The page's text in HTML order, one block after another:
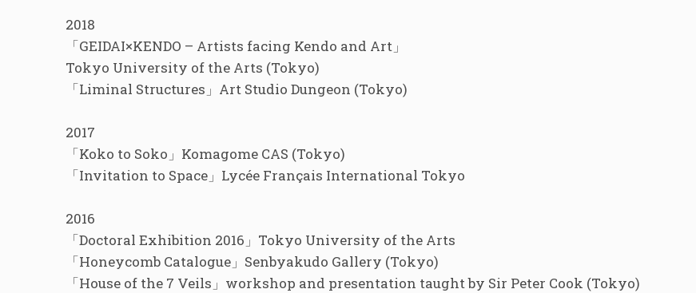
2018
「GEIDAI×KENDO – Artists facing Kendo and Art」
Tokyo University of the Arts (Tokyo)
「Liminal Structures」Art Studio Dungeon (Tokyo)
2017
「Koko to Soko」Komagome CAS (Tokyo)
「Invitation to Space」Lycée Français International Tokyo
2016
「Doctoral Exhibition 2016」Tokyo University of the Arts
「Honeycomb Catalogue」Senbyakudo Gallery (Tokyo)
「House of the 7 Veils」workshop and presentation taught by Sir Peter Cook (Tokyo)